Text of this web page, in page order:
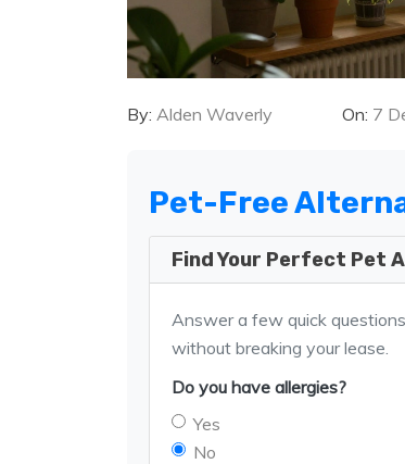
By: Alden Waverly On: 7
Pet-Free
Find Your Perfect Pet
Answer a few quick
without breaking your lease.
Do you have allergies?
Yes
No